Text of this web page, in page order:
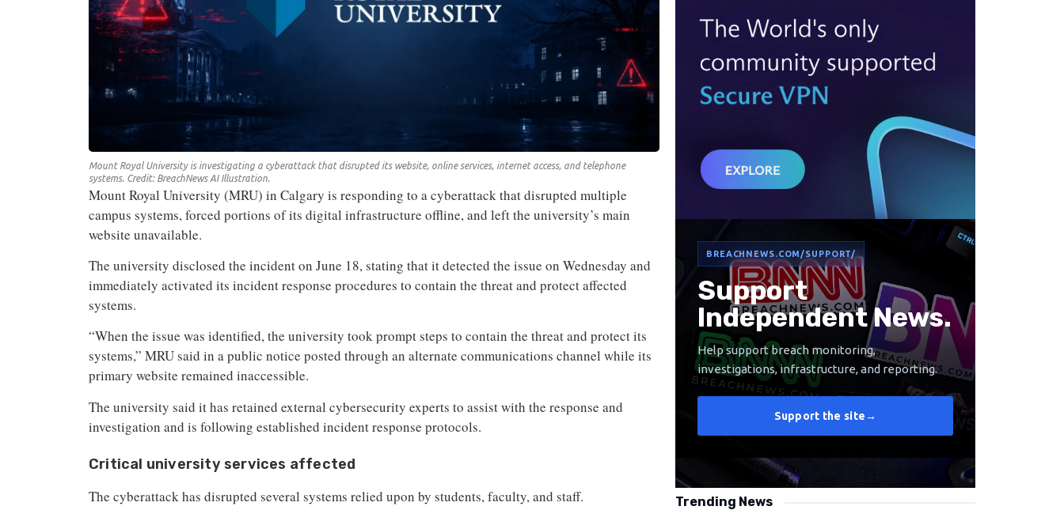
Mount Royal University is investigating a cyberattack that disrupted its website, online services, internet access, and telephone
systems. Credit: BreachNews AI Illustration.
Mount Royal University (MRU) in Calgary is responding to a cyberattack that disrupted multiple
campus systems, forced portions of its digital infrastructure offline, and left the university’s main
website unavailable.
The university disclosed the incident on June 18, stating that it detected the issue on Wednesday and
immediately activated its incident response procedures to contain the threat and protect affected
systems.
“When the issue was identified, the university took prompt steps to contain the threat and protect its
systems,” MRU said in a public notice posted through an alternate communications channel while its
primary website remained inaccessible.
The university said it has retained external cybersecurity experts to assist with the response and
investigation and is following established incident response protocols.
Critical university services affected
The cyberattack has disrupted several systems relied upon by students, faculty, and staff.
BREACHNEWS.COM/SUPPORT/
Support
Independent News.
Help support breach monitoring,
investigations, infrastructure, and reporting.
Support the site→
Trending News